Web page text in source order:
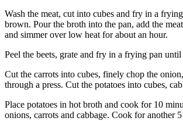
Wash the meat, cut into cubes and fry in a
brown. Pour the broth into the pan, add the
and simmer over low heat for about an hour.
Peel the beets, grate and fry in a frying pan until
Cut the carrots into cubes, finely chop the
through a press. Cut the potatoes into cubes,
Place potatoes in hot broth and cook for 10
onions, carrots and cabbage. Cook for another